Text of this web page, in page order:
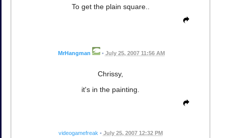
To get the plain square..
MrHangman • July 25, 2007 11:56 AM
Chrissy,
it's in the painting.
videogamefreak • July 25, 2007 12:32 PM